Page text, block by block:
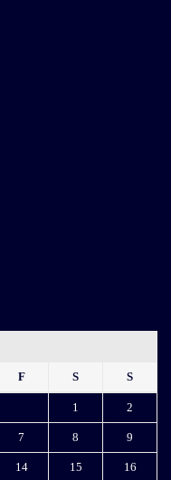
F S S
1 2
7 8 9
14 15 16